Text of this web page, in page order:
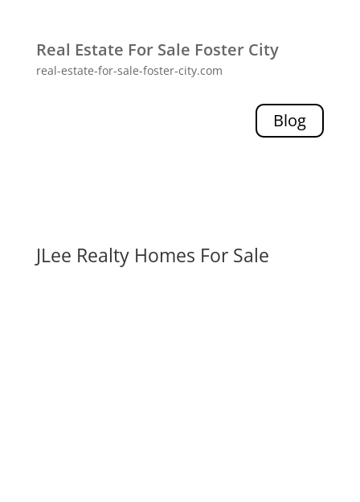
Real Estate For Sale Foster City
real-estate-for-sale-foster-city.com
Blog
JLee Realty Homes For Sale